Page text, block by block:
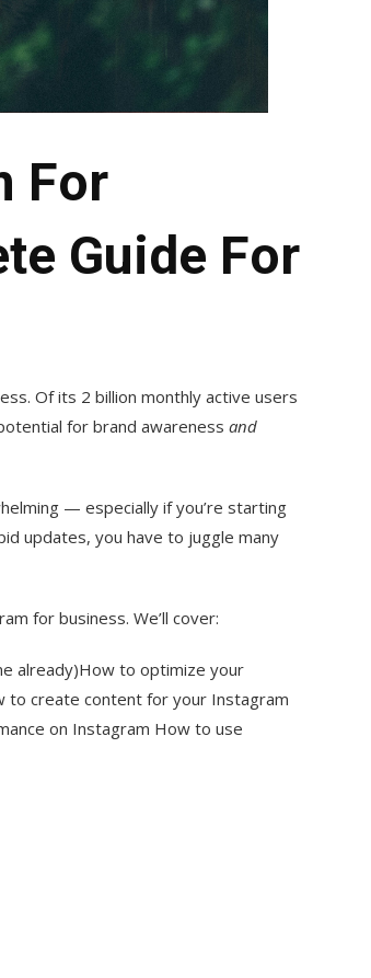
For
Guide For
Of its 2 billion monthly active users
for brand awarenessand
— especially if you’re starting
updates, you have to juggle many
for business. We’ll cover:
already)How to optimize your
to create content for your Instagram
on Instagram How to use